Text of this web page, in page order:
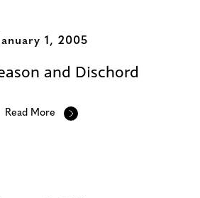
1, 2005
and Dischord
Read More